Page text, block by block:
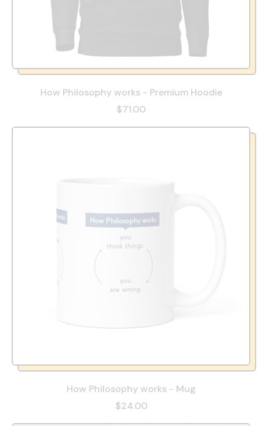
How Philosophy works - Premium Hoodie
$71.00
How Philosophy works - Mug
$24.00